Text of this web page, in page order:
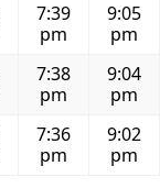
7:39
pm
9:05
pm
7:38
pm
9:04
pm
7:36
pm
9:02
pm